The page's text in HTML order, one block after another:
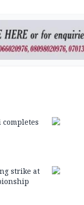
completes
strike at